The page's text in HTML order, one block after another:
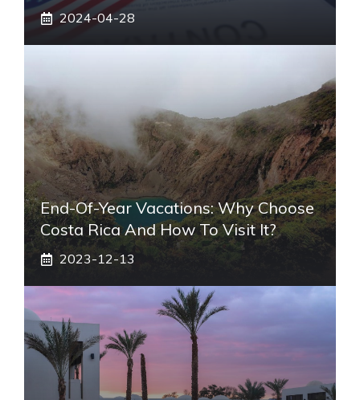
2024-04-28
End-Of-Year Vacations: Why Choose
Costa Rica And How To Visit It?
2023-12-13